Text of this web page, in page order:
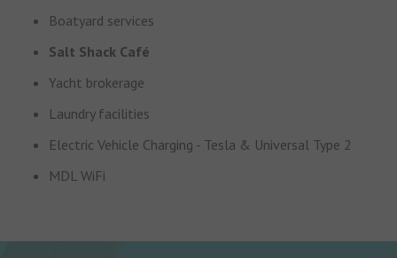
Boatyard services
Salt Shack Café
Yacht brokerage
Laundry facilities
Electric Vehicle Charging - Tesla & Universal Type 2
MDL WiFi